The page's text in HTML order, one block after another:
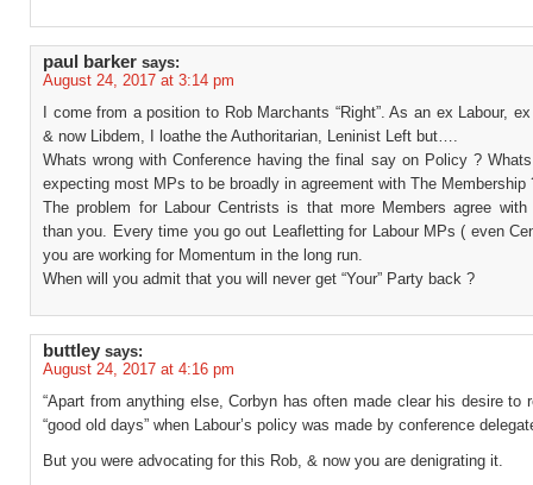
paul barker says:
August 24, 2017 at 3:14 pm
I come from a position to Rob Marchants “Right”. As an ex Labour,
& now Libdem, I loathe the Authoritarian, Leninist Left but….
Whats wrong with Conference having the final say on Policy ?
expecting most MPs to be broadly in agreement with The Membership
The problem for Labour Centrists is that more Members agree with
than you. Every time you go out Leafletting for Labour MPs ( even
you are working for Momentum in the long run.
When will you admit that you will never get “Your” Party back ?
buttley says:
August 24, 2017 at 4:16 pm
“Apart from anything else, Corbyn has often made clear his desire to
“good old days” when Labour’s policy was made by conference
But you were advocating for this Rob, & now you are denigrating it.